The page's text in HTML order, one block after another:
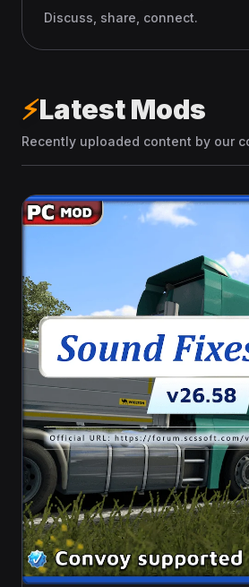
Discuss, share, connect.
⚡Latest Mods
Recently uploaded content by our